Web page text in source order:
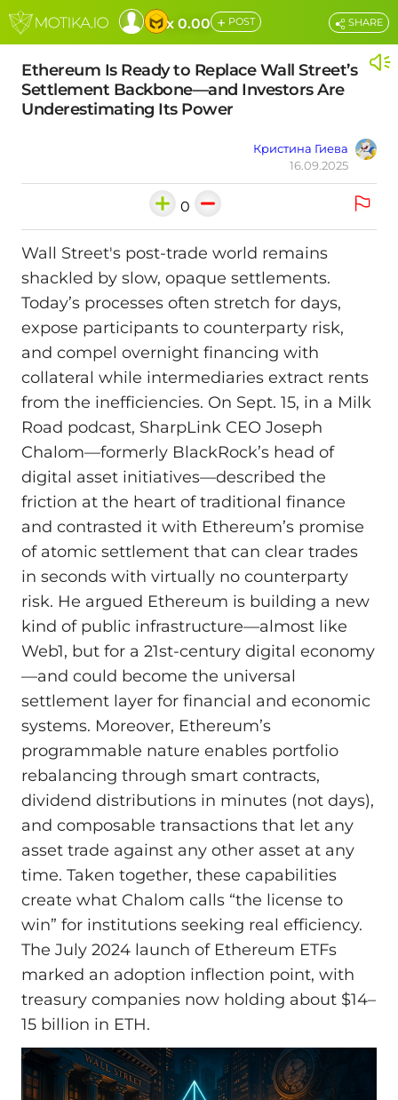
x 0.00 + POST
Ethereum Is Ready to Replace Wall Street’s
Settlement Backbone—and Investors Are
Underestimating Its Power
Кристина Гиева
16.09.2025
SHARE
0
Wall Street's post-trade world remains
shackled by slow, opaque settlements.
Today’s processes often stretch for days,
expose participants to counterparty risk,
and compel overnight financing with
collateral while intermediaries extract rents
from the inefficiencies. On Sept. 15, in a Milk
Road podcast, SharpLink CEO Joseph
Chalom—formerly BlackRock’s head of
digital asset initiatives—described the
friction at the heart of traditional finance
and contrasted it with Ethereum’s promise
of atomic settlement that can clear trades
in seconds with virtually no counterparty
risk. He argued Ethereum is building a new
kind of public infrastructure—almost like
Web1, but for a 21st‑century digital economy
—and could become the universal
settlement layer for financial and economic
systems. Moreover, Ethereum’s
programmable nature enables portfolio
rebalancing through smart contracts,
dividend distributions in minutes (not days),
and composable transactions that let any
asset trade against any other asset at any
time. Taken together, these capabilities
create what Chalom calls “the license to
win” for institutions seeking real efficiency.
The July 2024 launch of Ethereum ETFs
marked an adoption inflection point, with
treasury companies now holding about $14–
15 billion in ETH.